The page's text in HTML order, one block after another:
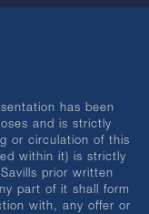
has been
and is strictly
or circulation of this
within it) is strictly
prior written
part of it shall form
with, any offer or